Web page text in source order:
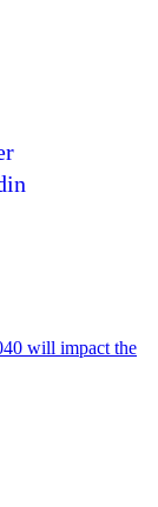
will impact the